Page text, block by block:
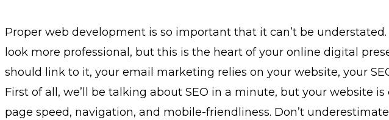
Proper web development is so important that it can’t be
look more professional, but this is the heart of your online digital
should link to it, your email marketing relies on your website, your
First of all, we’ll be talking about SEO in a minute, but your website
page speed, navigation, and mobile-friendliness. Don’t